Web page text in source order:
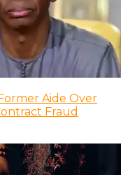
Aide Over
Fraud